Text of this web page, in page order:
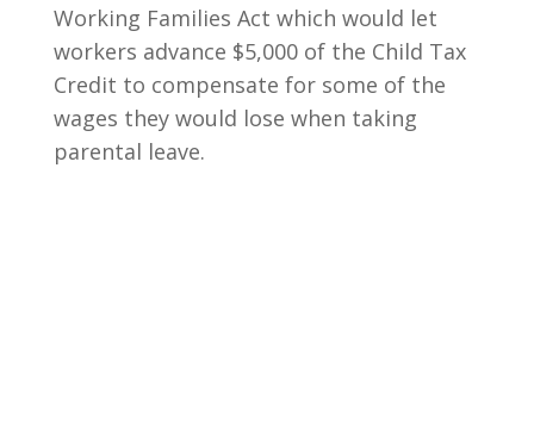
Working Families Act which would let
workers advance $5,000 of the Child Tax
Credit to compensate for some of the
wages they would lose when taking
parental leave.